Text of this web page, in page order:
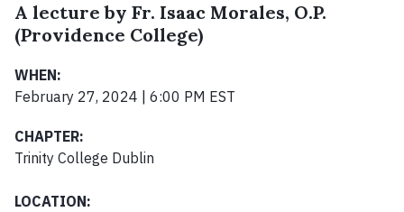
A lecture by Fr. Isaac Morales, O.P.
(Providence College)
WHEN:
February 27, 2024 | 6:00 PM EST
CHAPTER:
Trinity College Dublin
LOCATION: